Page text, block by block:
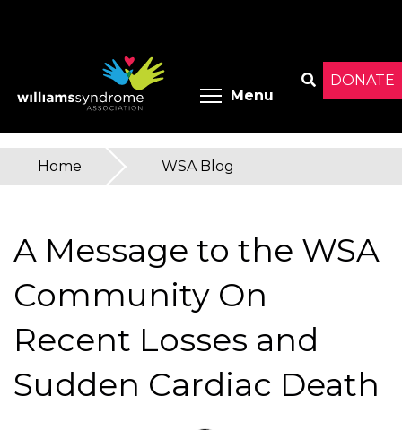
DONATE
Menu Toggle
You
here
Home » WSA Blog
A Message to the WSA
Community On
Recent Losses and
Sudden Cardiac Death